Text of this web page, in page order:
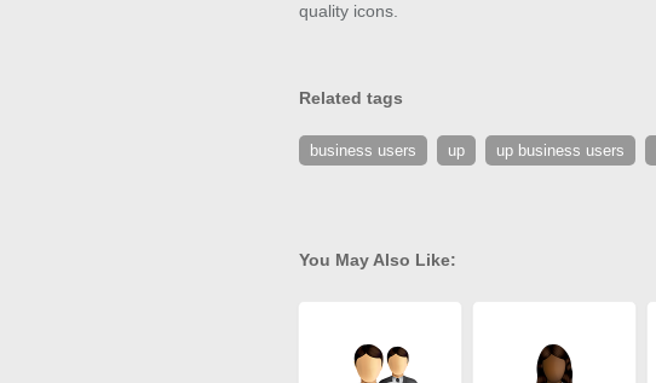
quality icons.
Related tags
business users up up business users
You May Also Like: